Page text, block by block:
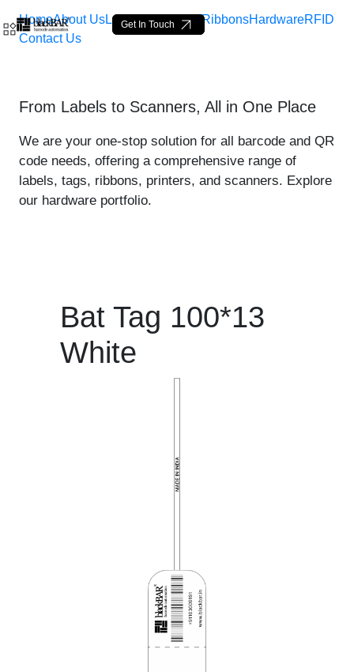
Siirry pääsisältöön
Bat Tag 100*13 White -
Get In Touch
HomeAbout UsLabelsLoop Tags RibbonsHardwareRFID
Contact Us
From Labels to Scanners, All in One Place
We are your one-stop solution for all barcode and QR
code needs, offering a comprehensive range of
labels, tags, ribbons, printers, and scanners. Explore
our hardware portfolio.
Bat Tag 100*13
White